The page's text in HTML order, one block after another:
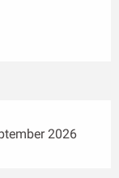
2026